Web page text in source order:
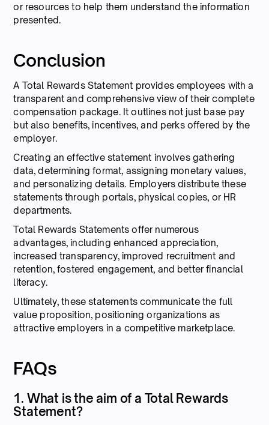
or resources to help them understand the information
presented.
Conclusion
A Total Rewards Statement provides employees with a
transparent and comprehensive view of their complete
compensation package. It outlines not just base pay
but also benefits, incentives, and perks offered by the
employer.
Creating an effective statement involves gathering
data, determining format, assigning monetary values,
and personalizing details. Employers distribute these
statements through portals, physical copies, or HR
departments.
Total Rewards Statements offer numerous
advantages, including enhanced appreciation,
increased transparency, improved recruitment and
retention, fostered engagement, and better financial
literacy.
Ultimately, these statements communicate the full
value proposition, positioning organizations as
attractive employers in a competitive marketplace.
FAQs
1. What is the aim of a Total Rewards
Statement?